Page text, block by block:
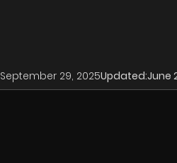
September 29, 2025Updated:June